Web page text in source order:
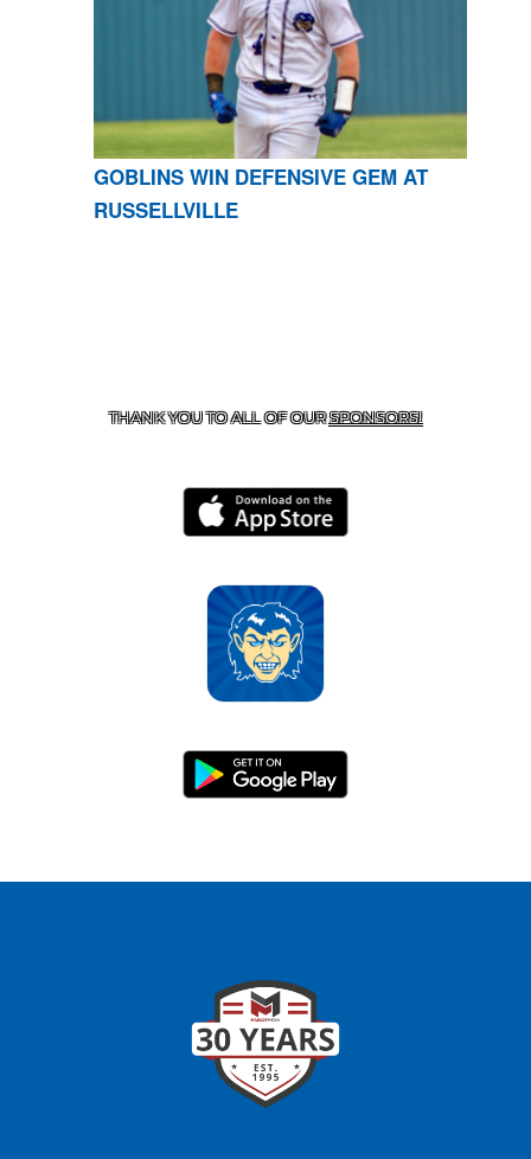
GOBLINS WIN DEFENSIVE GEM AT
RUSSELLVILLE
THANK YOU TO ALL OF OURSPONSORS!